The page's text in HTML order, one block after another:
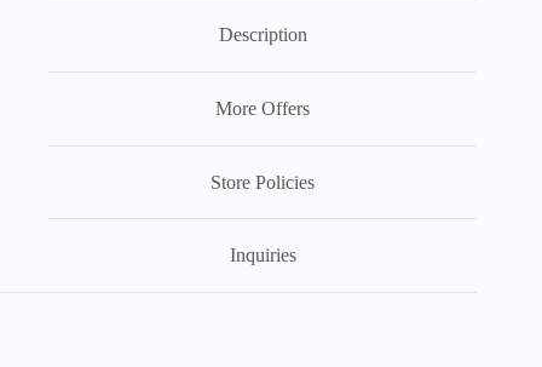
Description
More Offers
Store Policies
Inquiries